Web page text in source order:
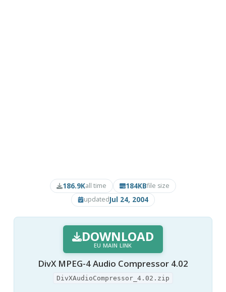
186.9Kall time 184KBfile size
updatedJul 24, 2004
DOWNLOAD
EU MAIN LINK
DivX MPEG-4 Audio Compressor 4.02
DivXAudioCompressor_4.02.zip